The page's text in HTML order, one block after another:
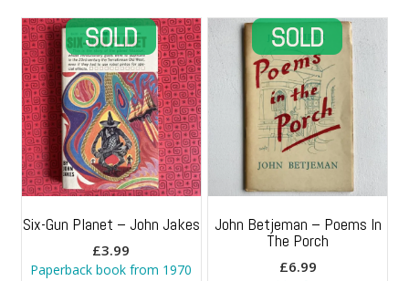
Six-Gun Planet – John Jakes
£3.99
Paperback book from 1970
John Betjeman – Poems In
The Porch
£6.99